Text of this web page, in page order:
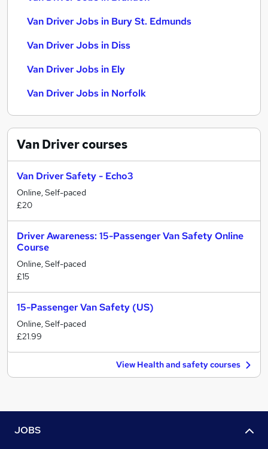
Van Driver Jobs in Bury St. Edmunds
Van Driver Jobs in Diss
Van Driver Jobs in Ely
Van Driver Jobs in Norfolk
Van Drivercourses
Van Driver Safety - Echo3
Online, Self-paced
£20
Driver Awareness: 15-Passenger Van Safety Online
Course
Online, Self-paced
£15
15-Passenger Van Safety (US)
Online, Self-paced
£21.99
View Health and safety courses
JOBS